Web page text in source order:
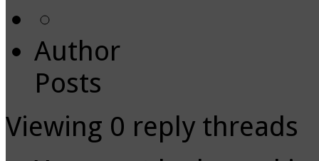
Author
Posts
Viewing 0 reply threads